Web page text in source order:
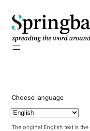
Choose language
The original English text is